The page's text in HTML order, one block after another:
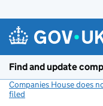
Find and update
Companies House does
filed